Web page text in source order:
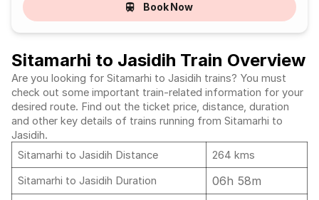
Book Now
Sitamarhi to Jasidih Train Overview
Are you looking for Sitamarhi to Jasidih trains? You must
check out some important train-related information for your
desired route. Find out the ticket price, distance, duration
and other key details of trains running from Sitamarhi to
Jasidih.
Sitamarhi to Jasidih Distance
264 kms
Sitamarhi to Jasidih Duration
06h 58m